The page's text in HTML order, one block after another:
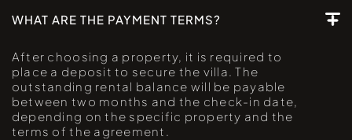
WHAT ARE THE PAYMENT TERMS?
After choosing a property, it is required to
place a deposit to secure the villa. The
outstanding rental balance will be payable
between two months and the check-in date,
depending on the specific property and the
terms of the agreement.